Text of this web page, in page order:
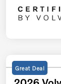
Great Deal